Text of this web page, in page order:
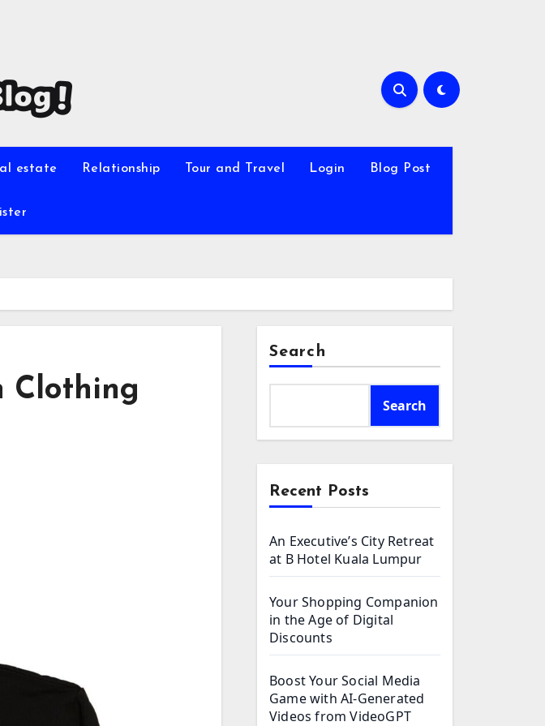
estate Relationship Tour and Travel Login Blog Post
Clothing
Search
Search
Recent Posts
An Executive’s City Retreat
at B Hotel Kuala Lumpur
Your Shopping Companion
in the Age of Digital
Discounts
Boost Your Social Media
Game with AI-Generated
Videos from VideoGPT